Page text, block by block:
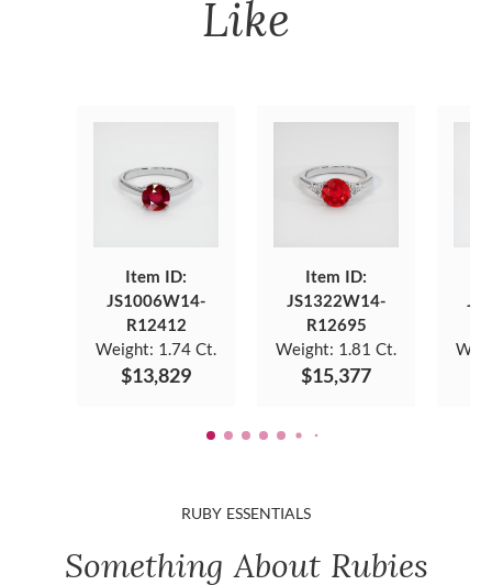
Like
Item ID:
JS1006W14-
R12412
Weight: 1.74 Ct.
$13,829
Item ID:
JS1322W14-
R12695
Weight: 1.81 Ct.
$15,377
RUBY ESSENTIALS
Something About Rubies